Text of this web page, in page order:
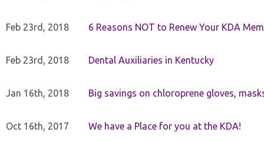
Feb 23rd, 2018 6 Reasons NOT to Renew Your KDA
Feb 23rd, 2018 Dental Auxiliaries in Kentucky
Jan 16th, 2018 Big savings on chloroprene gloves,
Oct 16th, 2017 We have a Place for you at the KDA!